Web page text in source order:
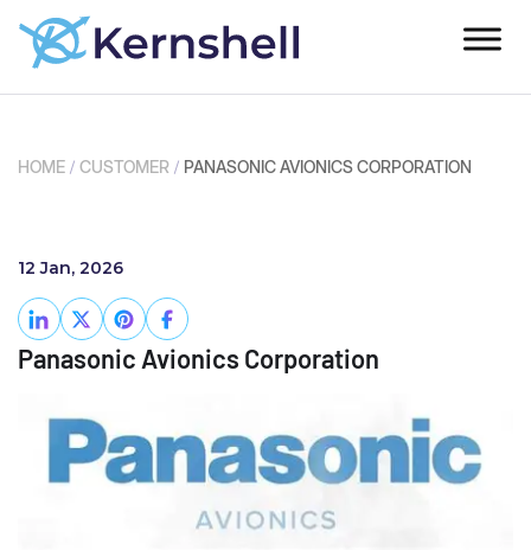
HOME / CUSTOMER / PANASONIC AVIONICS CORPORATION
12 Jan, 2026
Panasonic Avionics Corporation